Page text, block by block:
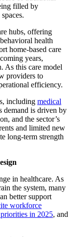
filled by
hubs, offering
health
home-based care
years,
As this care model
providers to
efficiency.
including medical
demand is driven by
and the sector’s
and limited new
long-term strength
in healthcare. As
the system, many
better support
workforce
in 2025, and